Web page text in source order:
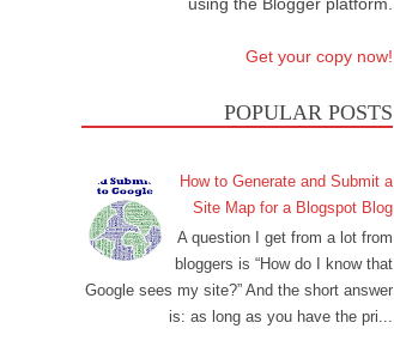
Get your copy now!
POPULAR POSTS
How to Generate and Submit a
Site Map for a Blogspot Blog
A question I get from a lot from
bloggers is “How do I know that
Google sees my site?” And the short answer
is: as long as you have the pri...